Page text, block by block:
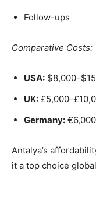
Follow-ups
Comparative Costs:
USA:
UK:
Germany:
Antalya’s
it a top choice